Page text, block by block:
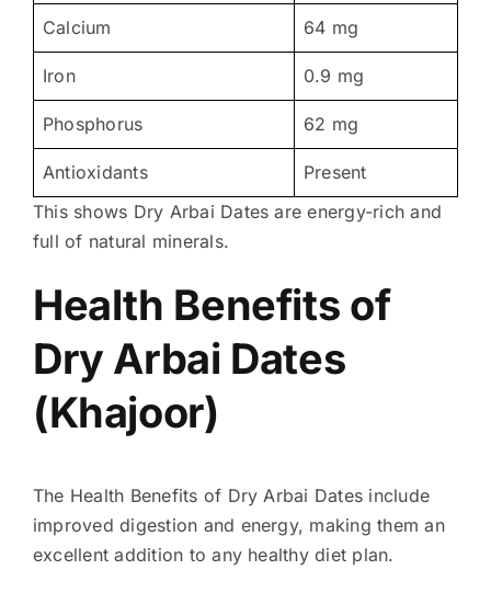
Calcium 64 mg
Iron 0.9 mg
Phosphorus 62 mg
Antioxidants
Present
This shows Dry Arbai Dates are energy-rich and
full of natural minerals.
Health Benefits of
Dry Arbai Dates
(Khajoor)
The Health Benefits of Dry Arbai Dates include
improved digestion and energy, making them an
excellent addition to any healthy diet plan.